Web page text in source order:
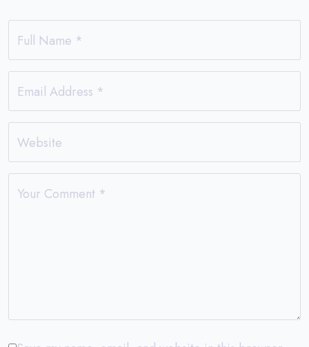
Full Name *
Email Address *
Website
Your Comment *